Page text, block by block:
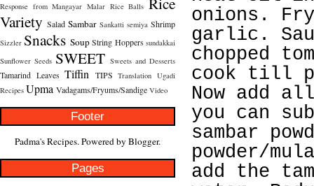
Response from Mangayar Malar Rice Balls
Variety Salad Sambar Sankatti semiya Shrimp
Sizzler Snacks Soup String Hoppers sundakkai
Sunflower Seeds SWEET Sweets and Desserts
Tamarind Leaves Tiffin TIPS Translation Ugadi
Recipes Upma Vadagams/Fryums/Sandige Video
Footer
Padma's Recipes. Powered by Blogger.
Pages
onions.
garlic.
chopped
cook till
Now add
you can
sambar
powder/
add the